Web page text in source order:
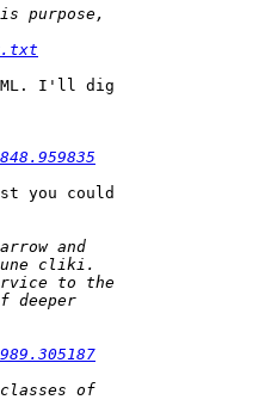
I'll dig
you could